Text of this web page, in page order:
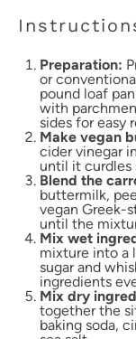
Preparation:
or
pound loaf
with
sides for easy
Make vegan
cider vinegar
until it curdles
Blend the
buttermilk,
vegan Greek-
until the
Mix wet
mixture into a
sugar and
ingredients
Mix dry
together the
baking soda,